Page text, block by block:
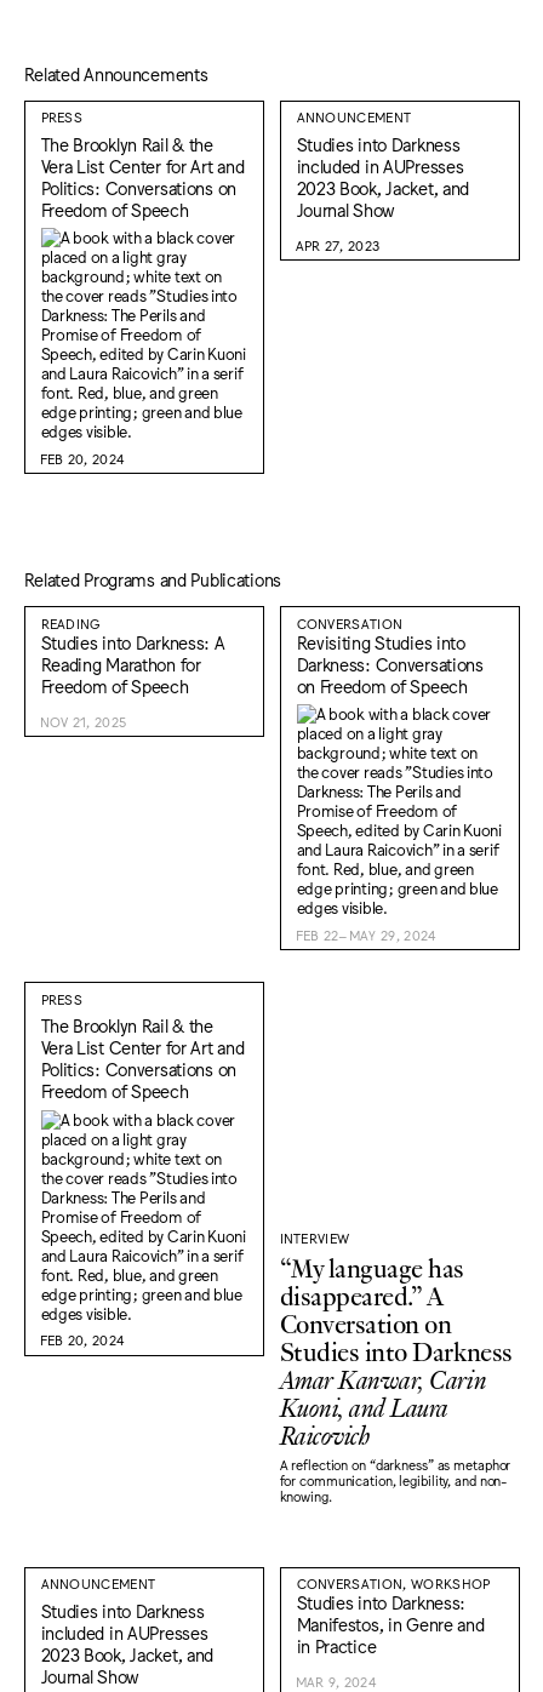
Related Announcements
PRESS
The Brooklyn Rail & the
Vera List Center for Art and
Politics: Conversations on
Freedom of Speech
FEB 20, 2024
ANNOUNCEMENT
Studies into Darkness
included in AUPresses
2023 Book, Jacket, and
Journal Show
APR 27, 2023
Related Programs and Publications
READING
Studies into Darkness: A
Reading Marathon for
Freedom of Speech
NOV 21, 2025
CONVERSATION
Revisiting Studies into
Darkness: Conversations
on Freedom of Speech
FEB 22–MAY 29, 2024
PRESS
The Brooklyn Rail & the
Vera List Center for Art and
Politics: Conversations on
Freedom of Speech
FEB 20, 2024
INTERVIEW
“My language has
disappeared.” A
Conversation on
Studies into Darkness
Amar Kanwar, Carin
Kuoni, and Laura
Raicovich
A reflection on “darkness" as metaphor
for communication, legibility, and non-
knowing.
ANNOUNCEMENT
Studies into Darkness
included in AUPresses
2023 Book, Jacket, and
Journal Show
CONVERSATION, WORKSHOP
Studies into Darkness:
Manifestos, in Genre and
in Practice
MAR 9, 2024